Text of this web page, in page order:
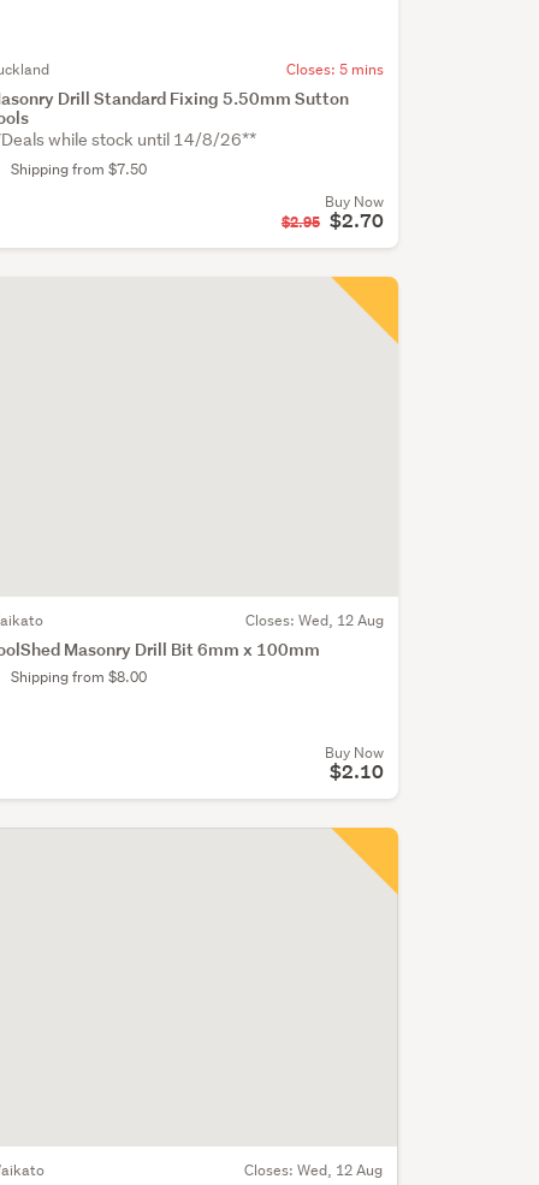
Closes: 5 mins
Drill Standard Fixing 5.50mm Sutton
while stock until 14/8/26**
Shipping from $7.50
Buy Now
$2.95 $2.70
Closes: Wed, 12 Aug
Masonry Drill Bit 6mm x 100mm
Shipping from $8.00
Buy Now
$2.10
Closes: Wed, 12 Aug